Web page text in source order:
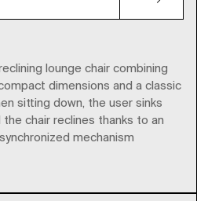
lounge chair combining
dimensions and a classic
sitting down, the user sinks
chair reclines thanks to an
mechanism